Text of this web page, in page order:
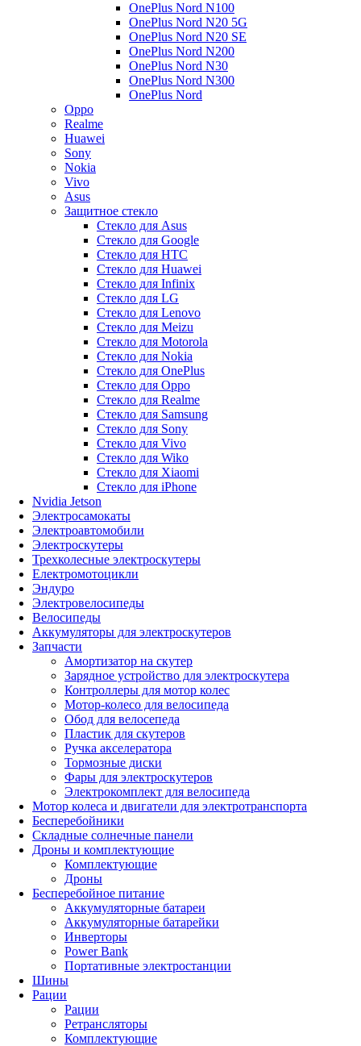
OnePlus Nord N100
OnePlus Nord N20 5G
OnePlus Nord N20 SE
OnePlus Nord N200
OnePlus Nord N30
OnePlus Nord N300
OnePlus Nord
Oppo
Realme
Huawei
Sony
Nokia
Vivo
Asus
Защитное стекло
Стекло для Asus
Стекло для Google
Стекло для HTC
Стекло для Huawei
Стекло для Infinix
Стекло для LG
Стекло для Lenovo
Стекло для Meizu
Стекло для Motorola
Стекло для Nokia
Стекло для OnePlus
Стекло для Oppo
Стекло для Realme
Стекло для Samsung
Стекло для Sony
Стекло для Vivo
Стекло для Wiko
Стекло для Xiaomi
Стекло для iPhone
Nvidia Jetson
Электросамокаты
Электроавтомобили
Электроскутеры
Трехколесные электроскутеры
Електромотоцикли
Эндуро
Электровелосипеды
Велосипеды
Аккумуляторы для электроскутеров
Запчасти
Амортизатор на скутер
Зарядное устройство для электроскутера
Контроллеры для мотор колес
Мотор-колесо для велосипеда
Обод для велосепеда
Пластик для скутеров
Ручка акселератора
Тормозные диски
Фары для электроскутеров
Электрокомплект для велосипеда
Мотор колеса и двигатели для электротранспорта
Бесперебойники
Складные солнечные панели
Дроны и комплектующие
Комплектующие
Дроны
Бесперебойное питание
Аккумуляторные батареи
Аккумуляторные батарейки
Инверторы
Power Bank
Портативные электростанции
Шины
Рации
Рации
Ретрансляторы
Комплектующие